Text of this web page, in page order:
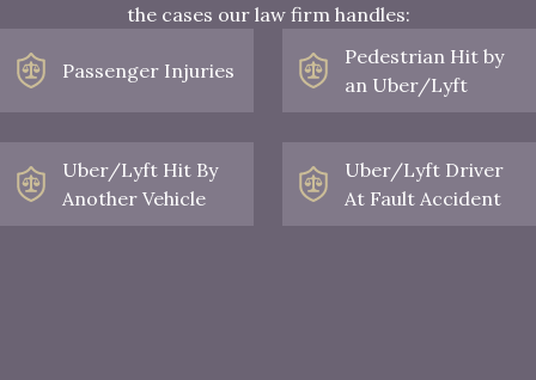
the cases our law firm handles:
Passenger Injuries
Pedestrian Hit by
an Uber/Lyft
Uber/Lyft Hit By
Another Vehicle
Uber/Lyft Driver
At Fault Accident